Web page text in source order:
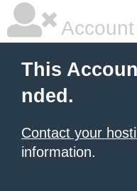
This
nded.
Contact your
information.